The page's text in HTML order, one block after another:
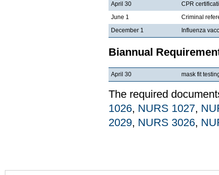
April 30
CPR
June 1
Criminal
December 1
Influenza
Biannual
April 30 mask fit
The required
1026, NURS 1027,
2029, NURS 3026,